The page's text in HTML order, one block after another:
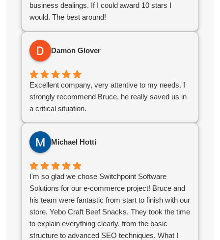
business dealings. If I could award 10 stars I
would. The best around!
Damon Glover
Excellent company, very attentive to my needs. I
strongly recommend Bruce, he really saved us in
a critical situation.
Michael Hotti
I'm so glad we chose Switchpoint Software
Solutions for our e-commerce project! Bruce and
his team were fantastic from start to finish with our
store, Yebo Craft Beef Snacks. They took the time
to explain everything clearly, from the basic
structure to advanced SEO techniques. What I